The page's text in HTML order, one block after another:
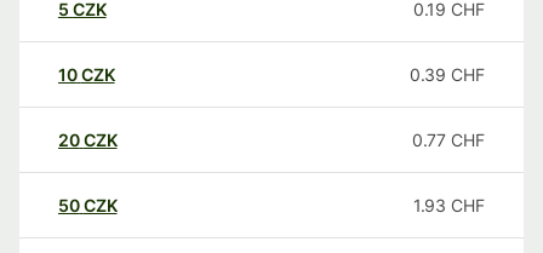
5 CZK 0.19 CHF
10CZK 0.39 CHF
20CZK 0.77 CHF
50CZK 1.93 CHF